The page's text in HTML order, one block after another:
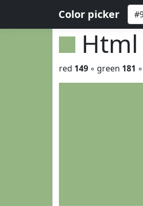
Color picker
Html
red 149 ◦ green 181